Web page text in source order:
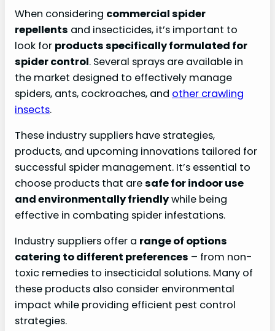
When considering commercial spider
repellents and insecticides, it’s important to
look for products specifically formulated for
spider control. Several sprays are available in
the market designed to effectively manage
spiders, ants, cockroaches, and other crawling
insects.
These industry suppliers have strategies,
products, and upcoming innovations tailored for
successful spider management. It’s essential to
choose products that aresafe for indoor use
and environmentally friendlywhile being
effective in combating spider infestations.
Industry suppliers offer a range of options
catering to different preferences – from non-
toxic remedies to insecticidal solutions. Many of
these products also consider environmental
impact while providing efficient pest control
strategies.